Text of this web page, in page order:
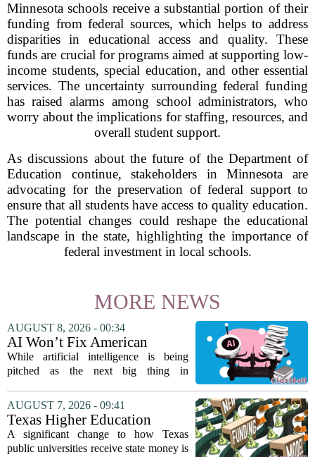
Minnesota schools receive a substantial portion of their
funding from federal sources, which helps to address
disparities in educational access and quality. These
funds are crucial for programs aimed at supporting low-
income students, special education, and other essential
services. The uncertainty surrounding federal funding
has raised alarms among school administrators, who
worry about the implications for staffing, resources, and
overall student support.
As discussions about the future of the Department of
Education continue, stakeholders in Minnesota are
advocating for the preservation of federal support to
ensure that all students have access to quality education.
The potential changes could reshape the educational
landscape in the state, highlighting the importance of
federal investment in local schools.
MORE NEWS
AUGUST 8, 2026 - 00:34
AI Won’t Fix American
Education
While artificial intelligence is being
pitched as the next big thing in
to automated grading, there is a growing
argument that the technology will not
solve...
AUGUST 7, 2026 - 09:41
Texas Higher Education
Coordinating Board
recommends changing public
A significant change to how Texas
public universities receive state money is